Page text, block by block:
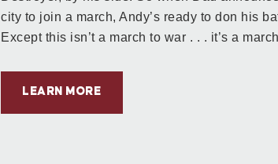
city to join a march, Andy’s ready to don his
Except this isn’t a march to war . . . it’s a
LEARN MORE